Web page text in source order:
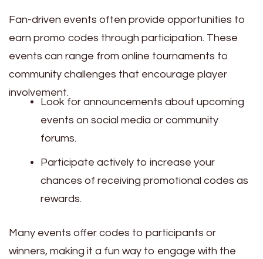
Fan-driven events often provide opportunities to
earn promo codes through participation. These
events can range from online tournaments to
community challenges that encourage player
involvement.
Look for announcements about upcoming
events on social media or community
forums.
Participate actively to increase your
chances of receiving promotional codes as
rewards.
Many events offer codes to participants or
winners, making it a fun way to engage with the